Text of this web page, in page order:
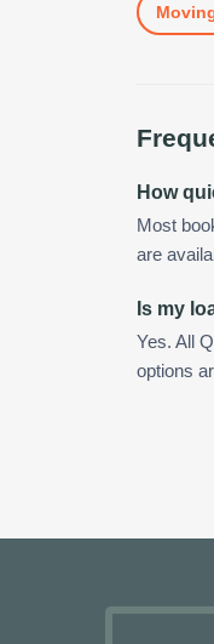
How
Most
are
Is my
Yes. All
options